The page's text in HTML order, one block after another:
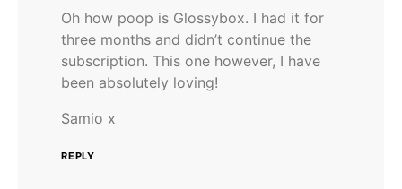
Oh how poop is Glossybox. I had it for
three months and didn’t continue the
subscription. This one however, I have
been absolutely loving!
Samio x
REPLY